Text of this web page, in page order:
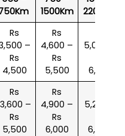
1500Km
2200Km
Rs
–
Rs
4,500
Rs
4,600 –
Rs
5,500
5,000 –
6,000
Rs
–
Rs
5,500
Rs
4,900 –
Rs
6,000
5,200 –
6,500